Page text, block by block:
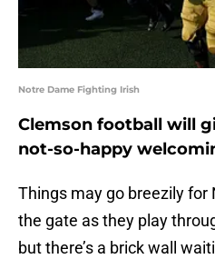
Notre Dame Fighting Irish
Clemson football will
not-so-happy
Things may go breezily for
the gate as they play
but there’s a brick wall